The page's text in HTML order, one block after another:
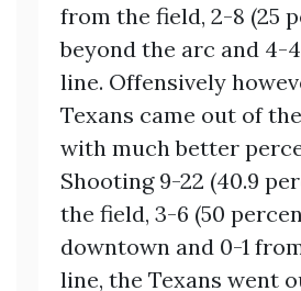
from the field, 2-8 (25
beyond the arc and 4-
line. Offensively
Texans came out of
with much better
Shooting 9-22 (40.9
the field, 3-6 (50
downtown and 0-1
line, the Texans went